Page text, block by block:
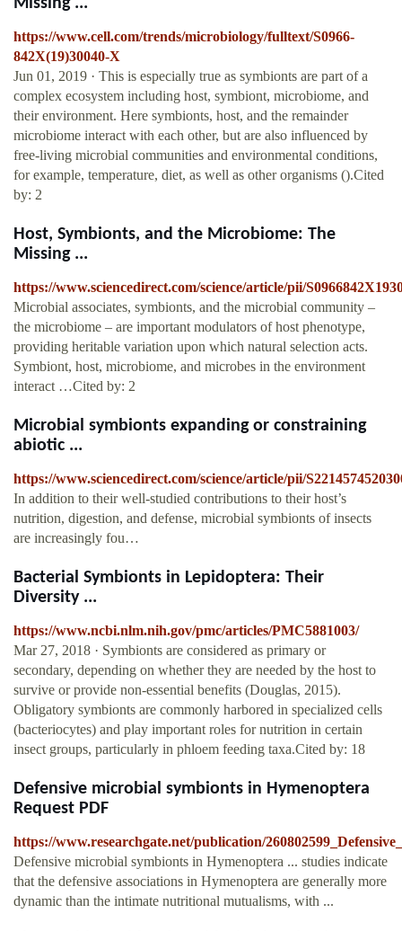
Missing ...
https://www.cell.com/trends/microbiology/fulltext/S0966-
842X(19)30040-X
Jun 01, 2019 · This is especially true as symbionts are part of a
complex ecosystem including host, symbiont, microbiome, and
their environment. Here symbionts, host, and the remainder
microbiome interact with each other, but are also influenced by
free-living microbial communities and environmental conditions,
for example, temperature, diet, as well as other organisms ().Cited
by: 2
Host, Symbionts, and the Microbiome: The
Missing ...
https://www.sciencedirect.com/science/article/pii/
Microbial associates, symbionts, and the microbial community –
the microbiome – are important modulators of host phenotype,
providing heritable variation upon which natural selection acts.
Symbiont, host, microbiome, and microbes in the environment
interact …Cited by: 2
Microbial symbionts expanding or constraining
abiotic ...
https://www.sciencedirect.com/science/article/pii/
In addition to their well-studied contributions to their host’s
nutrition, digestion, and defense, microbial symbionts of insects
are increasingly fou…
Bacterial Symbionts in Lepidoptera: Their
Diversity ...
https://www.ncbi.nlm.nih.gov/pmc/articles/PMC5881003/
Mar 27, 2018 · Symbionts are considered as primary or
secondary, depending on whether they are needed by the host to
survive or provide non-essential benefits (Douglas, 2015).
Obligatory symbionts are commonly harbored in specialized cells
(bacteriocytes) and play important roles for nutrition in certain
insect groups, particularly in phloem feeding taxa.Cited by: 18
Defensive microbial symbionts in Hymenoptera
Request PDF
https://www.researchgate.net/publication/
Defensive microbial symbionts in Hymenoptera ... studies indicate
that the defensive associations in Hymenoptera are generally more
dynamic than the intimate nutritional mutualisms, with ...